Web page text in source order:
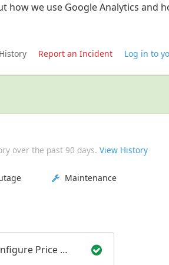
how we use Google Analytics and
Report an Incident Log in to
over the past 90 days. View History
Maintenance
Smart Configure Price Quote